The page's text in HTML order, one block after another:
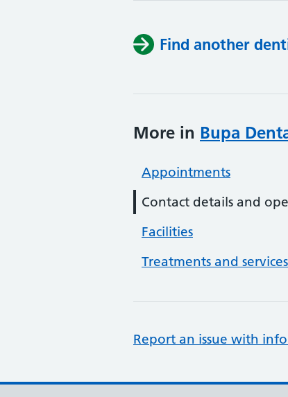
Find another
More in Bupa
Appointments
Contact details and
Facilities
Treatments and services
Report an issue with